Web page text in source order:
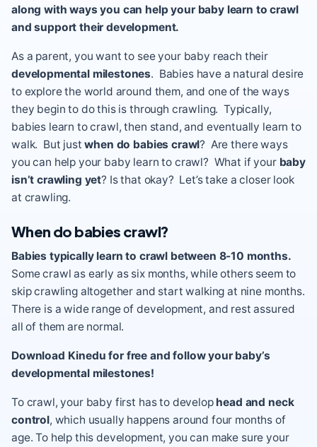
along with ways you can help your baby learn to crawl
and support their development.
As a parent, you want to see your baby reach their
developmental milestones. Babies have a natural desire
to explore the world around them, and one of the ways
they begin to do this is through crawling. Typically,
babies learn to crawl, then stand, and eventually learn to
walk. But justwhen do babies crawl? Are there ways
you can help your baby learn to crawl? What if your baby
isn’t crawling yet? Is that okay? Let’s take a closer look
at crawling.
When do babies crawl?
Babies typically learn to crawl between 8-10 months.
Some crawl as early as six months, while others seem to
skip crawling altogether and start walking at nine months.
There is a wide range of development, and rest assured
all of them are normal.
Download Kinedu for free and follow your baby’s
developmental milestones!
To crawl, your baby first has to develop head and neck
control, which usually happens around four months of
age. To help this development, you can make sure your